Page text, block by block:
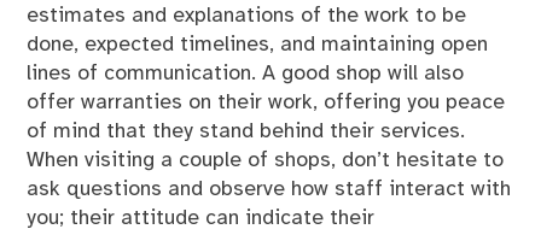
estimates and explanations of the work to be
done, expected timelines, and maintaining open
lines of communication. A good shop will also
offer warranties on their work, offering you peace
of mind that they stand behind their services.
When visiting a couple of shops, don’t hesitate to
ask questions and observe how staff interact with
you; their attitude can indicate their